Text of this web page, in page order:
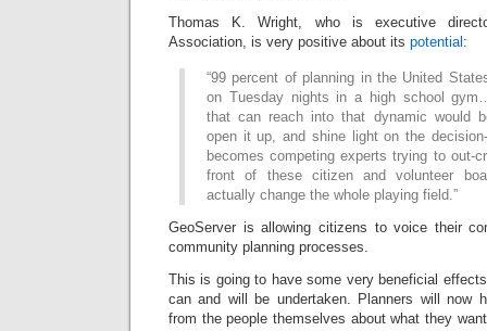
Thomas K. Wright, who is executive
Association, is very positive about its potential :
“99 percent of planning in the United
on Tuesday nights in a high school
that can reach into that dynamic would
open it up, and shine light on the
becomes competing experts trying to out-
front of these citizen and volunteer
actually change the whole playing field.”
GeoServer is allowing citizens to voice their
community planning processes.
This is going to have some very beneficial
can and will be undertaken. Planners will now
from the people themselves about what they